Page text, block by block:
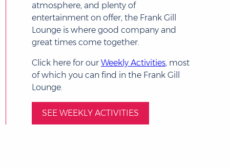
atmosphere, and plenty of
entertainment on offer, the Frank Gill
Lounge is where good company and
great times come together.
Click here for our Weekly Activities, most
of which you can find in the Frank Gill
Lounge.
SEE WEEKLY ACTIVITIES